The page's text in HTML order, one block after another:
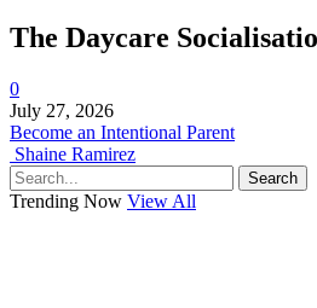
The Daycare
0
July 27, 2026
Become an Intentional Parent
Shaine Ramirez
Search
Trending Now View All